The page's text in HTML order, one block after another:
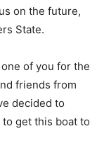
on the future,
State.
of you for the
friends from
decided to
get this boat to